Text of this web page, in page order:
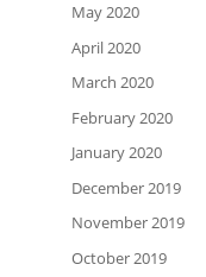
May 2020
April 2020
March 2020
February 2020
January 2020
December 2019
November 2019
October 2019